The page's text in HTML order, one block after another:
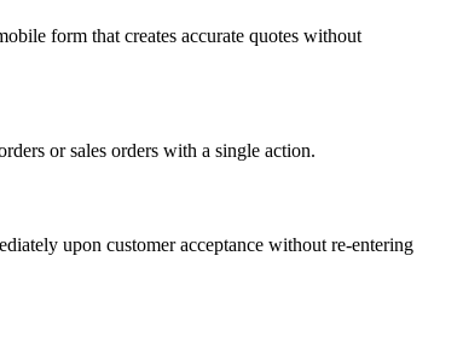
form that creates accurate quotes without
or sales orders with a single action.
upon customer acceptance without re-entering